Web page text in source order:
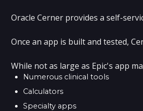
Oracle Cerner provides a self-
Once an app is built and tested,
While not as large as Epic's app
Numerous clinical tools
Calculators
Specialty apps